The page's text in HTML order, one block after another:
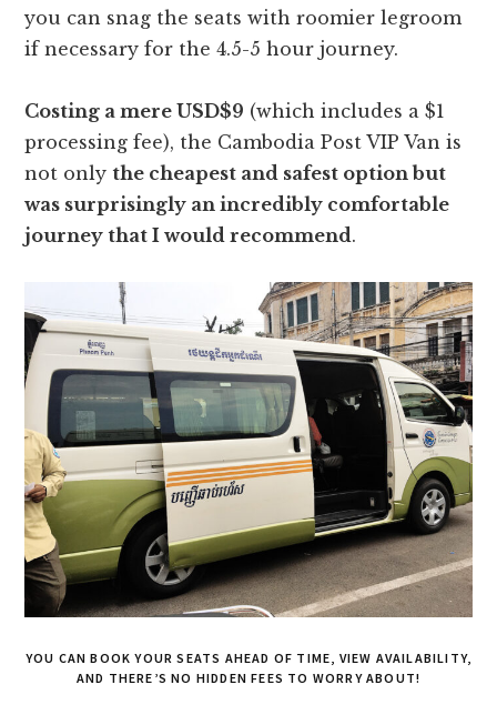
you can snag the seats with roomier legroom
if necessary for the 4.5-5 hour journey.
Costing a mere USD$9 (which includes a $1
processing fee), the Cambodia Post VIP Van is
not onlythe cheapest and safest option but
was surprisingly an incredibly comfortable
journey that I would recommend.
YOU CAN BOOK YOUR SEATS AHEAD OF TIME, VIEW AVAILABILITY,
AND THERE’S NO HIDDEN FEES TO WORRY ABOUT!